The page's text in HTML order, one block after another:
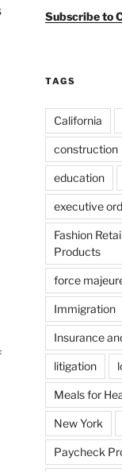
Subscribe to
TAGS
California
construction
education
executive
Fashion
Products
force
Immigration
Insurance
litigation
Meals for
New York
Paycheck